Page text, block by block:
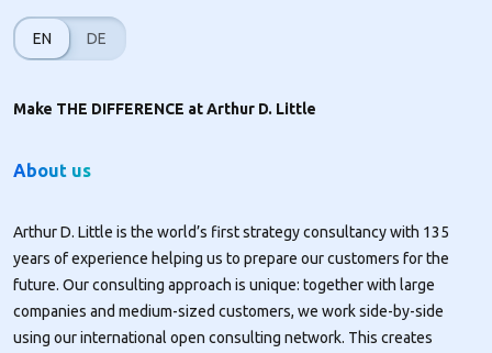
EN DE
Make THE DIFFERENCE at Arthur D. Little
About us
Arthur D. Little is the world’s first strategy consultancy with 135
years of experience helping us to prepare our customers for the
future. Our consulting approach is unique: together with large
companies and medium-sized customers, we work side-by-side
using our international open consulting network. This creates